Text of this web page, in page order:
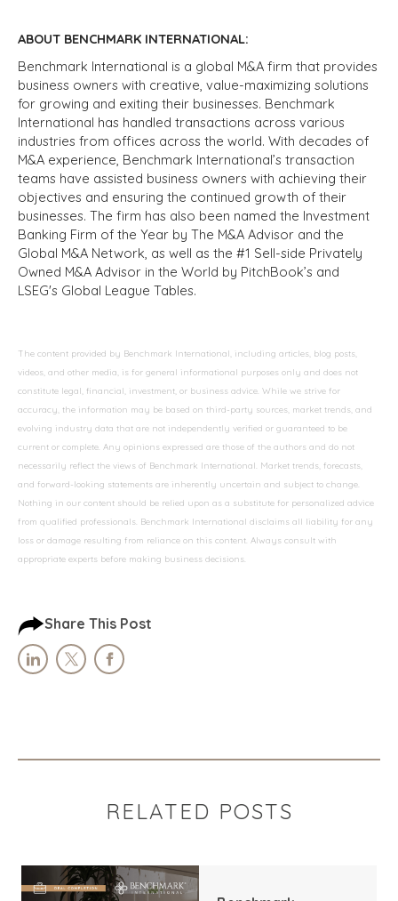
ABOUT BENCHMARK INTERNATIONAL:
Benchmark International is a global M&A firm that provides
business owners with creative, value-maximizing solutions
for growing and exiting their businesses. Benchmark
International has handled transactions across various
industries from offices across the world. With decades of
M&A experience, Benchmark International’s transaction
teams have assisted business owners with achieving their
objectives and ensuring the continued growth of their
businesses. The firm has also been named the Investment
Banking Firm of the Year by The M&A Advisor and the
Global M&A Network, as well as the #1 Sell-side Privately
Owned M&A Advisor in the World by PitchBook’s and
LSEG's Global League Tables.
The content provided by Benchmark International, including articles, blog posts,
videos, and other media, is for general informational purposes only and does not
constitute legal, financial, investment, or business advice. While we strive for
accuracy, the information may be based on third-party sources, market trends, and
evolving industry data that are not independently verified or guaranteed to be
current or complete. Any opinions expressed are those of the authors and do not
necessarily reflect the views of Benchmark International. Market trends, forecasts,
and forward-looking statements are inherently uncertain and subject to change.
Nothing in our content should be relied upon as a substitute for personalized advice
from qualified professionals. Benchmark International disclaims all liability for any
loss or damage resulting from reliance on this content. Always consult with
appropriate experts before making business decisions.
Share This Post
RELATED POSTS